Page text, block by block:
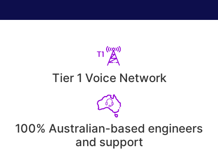
Tier 1 Voice Network
100% Australian-based engineers
and support